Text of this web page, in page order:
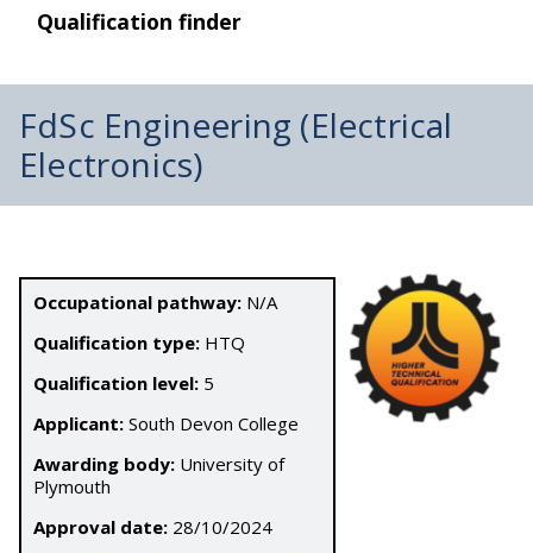
Qualification finder
FdSc Engineering (Electrical
Electronics)
Occupational pathway: N/A
Qualification type: HTQ
Qualification level: 5
Applicant: South Devon College
Awarding body: University of
Plymouth
Approval date: 28/10/2024